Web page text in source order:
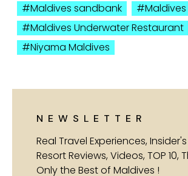
Maldives sandbank
Maldives Underwater Restaurant
Niyama Maldives
NEWSLETTER
Real Travel Experiences,
Resort Reviews, Videos, TOP 10,
Only the Best of Maldives !